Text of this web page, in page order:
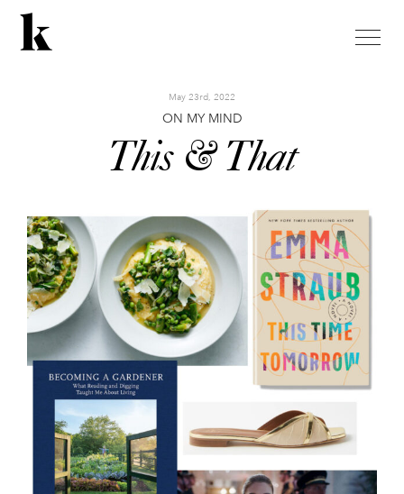
toggle
May 23rd, 2022
ON MY MIND
This & That